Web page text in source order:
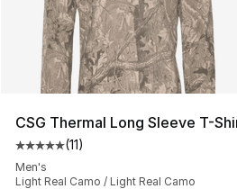
CSG Thermal Long Sleeve T-
Average customer rating - [5
(11)
Men's
Light Real Camo / Light Real Camo